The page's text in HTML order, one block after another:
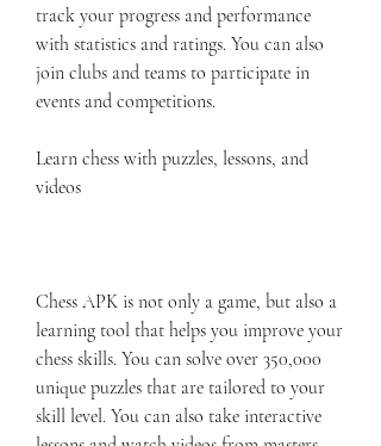
track your progress and performance
with statistics and ratings. You can also
join clubs and teams to participate in
events and competitions.
Learn chess with puzzles, lessons, and
videos
Chess APK is not only a game, but also a
learning tool that helps you improve your
chess skills. You can solve over 350,000
unique puzzles that are tailored to your
skill level. You can also take interactive